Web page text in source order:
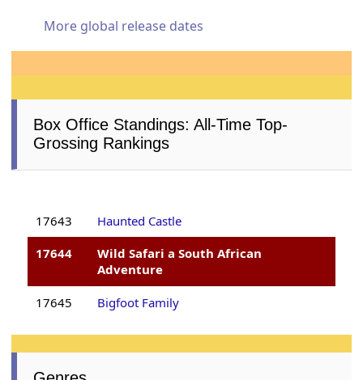
More global release dates
Box Office Standings: All-Time Top-
Grossing Rankings
17643
Haunted Castle
17644
Wild Safari a South African
Adventure
17645 Bigfoot Family